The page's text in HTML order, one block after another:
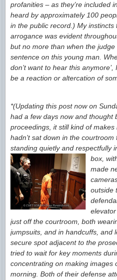
profanities – as they’re included
heard by approximately 100
in the public record.) My instincts
arrogance was evident
but no more than when the
sentence on this young man.
don’t want to hear this
be a reaction or altercation of
*(Updating this post now on
had a few days now and thought
proceedings, it still kind of makes
hadn’t sat down in the courtroom
standing quietly and respectfully
box,
made
outside
just off the courtroom, both
jumpsuits, and in handcuffs, and
secure spot adjacent to the
tried to wait for key moments
concentrating on making images
morning. Both of their defense